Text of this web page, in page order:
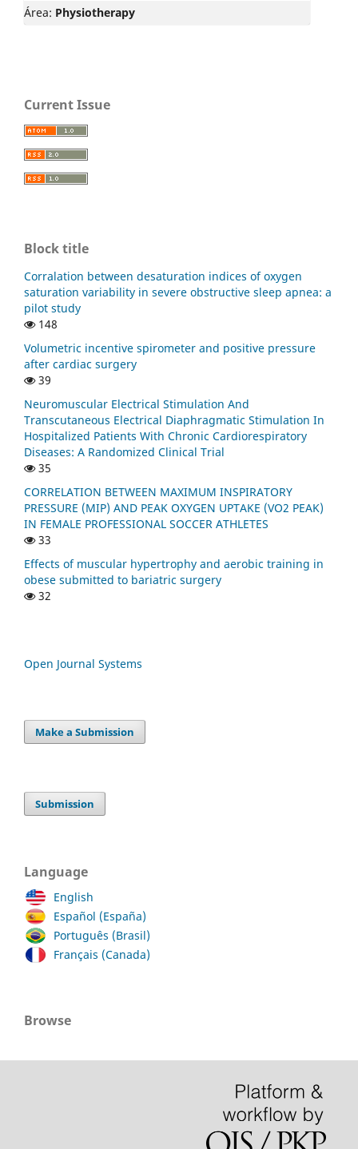
Área: Physiotherapy
Current Issue
Block title
Corralation between desaturation indices of oxygen
saturation variability in severe obstructive sleep apnea: a
pilot study
148
Volumetric incentive spirometer and positive pressure
after cardiac surgery
39
Neuromuscular Electrical Stimulation And
Transcutaneous Electrical Diaphragmatic Stimulation In
Hospitalized Patients With Chronic Cardiorespiratory
Diseases: A Randomized Clinical Trial
35
CORRELATION BETWEEN MAXIMUM INSPIRATORY
PRESSURE (MIP) AND PEAK OXYGEN UPTAKE (VO2 PEAK)
IN FEMALE PROFESSIONAL SOCCER ATHLETES
33
Effects of muscular hypertrophy and aerobic training in
obese submitted to bariatric surgery
32
Open Journal Systems
Make a Submission
Submission
Language
English
Español (España)
Português (Brasil)
Français (Canada)
Browse